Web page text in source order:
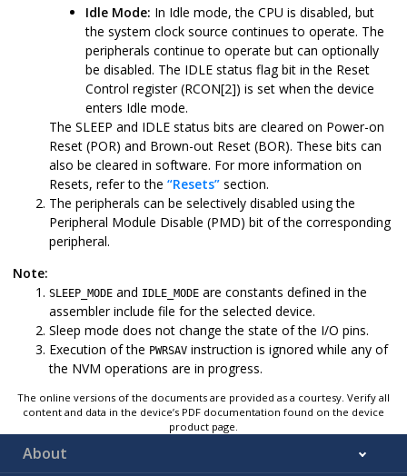
Idle Mode: In Idle mode, the CPU is disabled, but
the system clock source continues to operate. The
peripherals continue to operate but can optionally
be disabled. The IDLE status flag bit in the Reset
Control register (RCON[2]) is set when the device
enters Idle mode.
The SLEEP and IDLE status bits are cleared on Power-on
Reset (POR) and Brown-out Reset (BOR). These bits can
also be cleared in software. For more information on
Resets, refer to the “Resets” section.
The peripherals can be selectively disabled using the
Peripheral Module Disable (PMD) bit of the corresponding
peripheral.
Note:
SLEEP_MODE and IDLE_MODE are constants defined in the
assembler include file for the selected device.
Sleep mode does not change the state of the I/O pins.
Execution of the PWRSAV instruction is ignored while any of
the NVM operations are in progress.
The online versions of the documents are provided as a courtesy. Verify all
content and data in the device’s PDF documentation found on the device
product page.
About